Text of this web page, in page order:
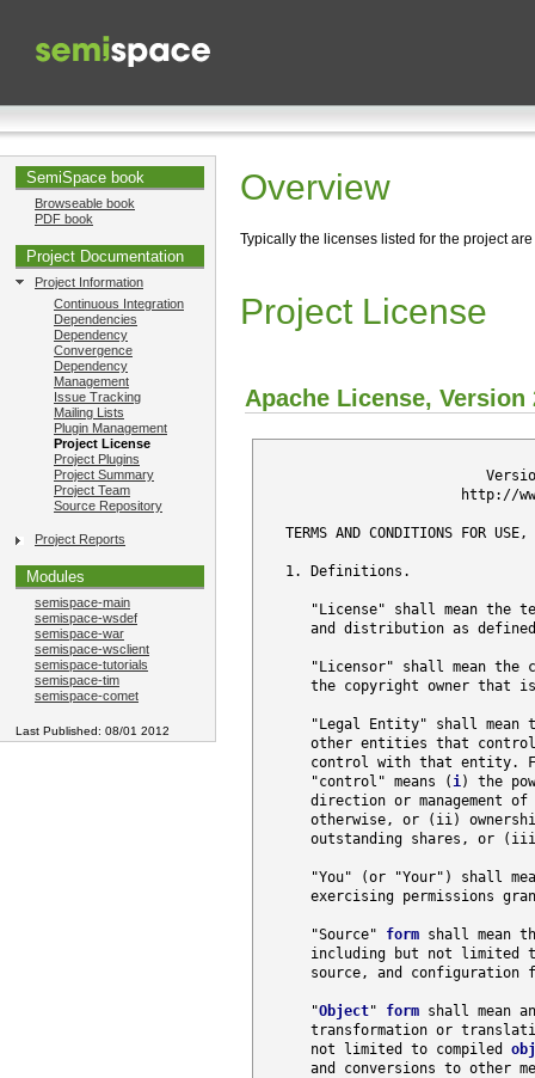
SemiSpace book
Browseable book
PDF book
Project Documentation
Project Information
Continuous Integration
Dependencies
Dependency
Convergence
Dependency
Management
Issue Tracking
Mailing Lists
Plugin Management
Project License
Project Plugins
Project Summary
Project Team
Source Repository
Project Reports
Modules
semispace-main
semispace-wsdef
semispace-war
semispace-wsclient
semispace-tutorials
semispace-tim
semispace-comet
Last Published: 08/01 2012
Overview
Typically the licenses listed for the project
Project License
Apache License, Version
http://
TERMS AND CONDITIONS FOR
   1. Definitions.
"License" shall mean the
and distribution as
"Licensor" shall mean the
the copyright owner that
"Legal Entity" shall mean
other entities that
control with that entity.
      "control" means (
i ) the
direction or management
otherwise, or (ii)
outstanding shares, or
"You" (or "Your") shall
exercising permissions
      "Source"
form shall mean
including but not limited
source, and configuration
      "
Object" form shall mean
transformation or
      not limited to compiled
and conversions to other